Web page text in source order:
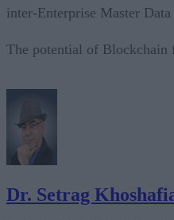
inter-Enterprise Master Data
The potential of
Dr. Setrag